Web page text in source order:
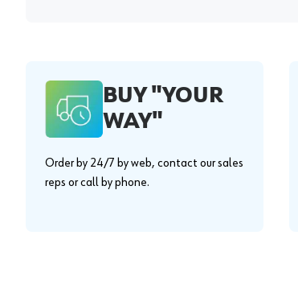
BUY "YOUR
WAY"
Order by 24/7 by web, contact our sales
reps or call by phone.